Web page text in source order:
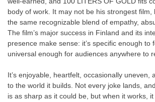
body of work. It may not be his strongest film,
the same recognizable blend of empathy,
The film’s major success in Finland and its
presence make sense: it’s specific enough to
universal enough for audiences anywhere to
It’s enjoyable, heartfelt, occasionally uneven,
to the world it builds. Not every joke lands,
is as sharp as it could be, but when it works,